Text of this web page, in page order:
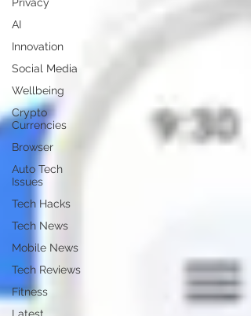
AI
Innovation
Social Media
Wellbeing
Crypto
Currencies
Browser
Auto Tech
Issues
Tech Hacks
Tech News
Mobile News
Tech Reviews
Fitness